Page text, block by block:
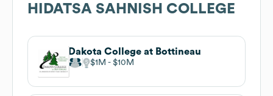
HIDATSA SAHNISH COLLEGE
Dakota College at Bottineau
$1M $10M